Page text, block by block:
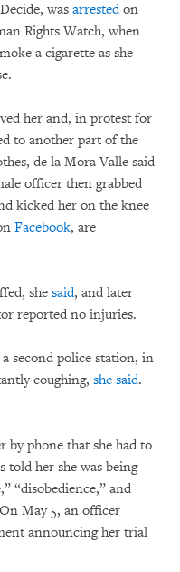
was arrestedon
Rights Watch, when
a cigarette as she
her and, in protest for
to another part of the
de la Mora Valle said
officer then grabbed
kicked her on the knee
Facebook, are
she said, and later
reported no injuries.
second police station, in
coughing, she said.
by phone that she had to
told her she was being
“disobedience,” and
May 5, an officer
announcing her trial